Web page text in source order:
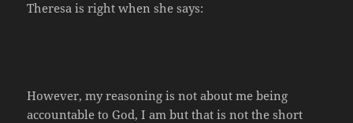
Theresa is right when she says:
However, my reasoning is not about me being
accountable to God, I am but that is not the short